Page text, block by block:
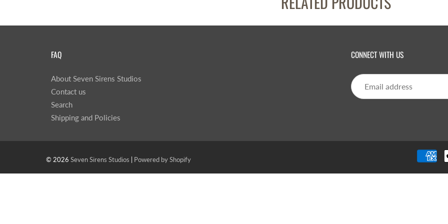
FAQ
About Seven Sirens Studios
Contact us
Search
Shipping and Policies
CONNECT WITH US
© 2026 Seven Sirens Studios | Powered by Shopify